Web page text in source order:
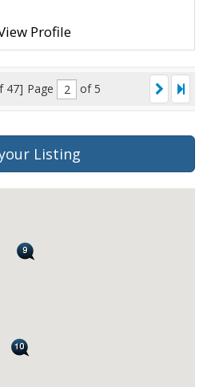
Profile
47] Page of 5
Listing